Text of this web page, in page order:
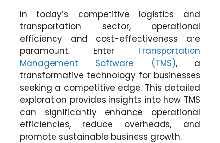
In today’s competitive logistics and
transportation sector, operational
efficiency and cost-effectiveness are
paramount. Enter Transportation
Management Software (TMS), a
transformative technology for businesses
seeking a competitive edge. This detailed
exploration provides insights into how TMS
can significantly enhance operational
efficiencies, reduce overheads, and
promote sustainable business growth.